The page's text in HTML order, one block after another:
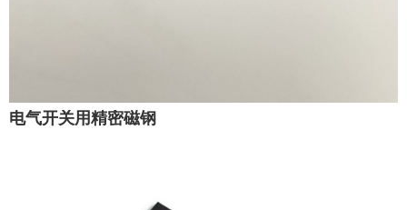
电气开关用精密磁钢